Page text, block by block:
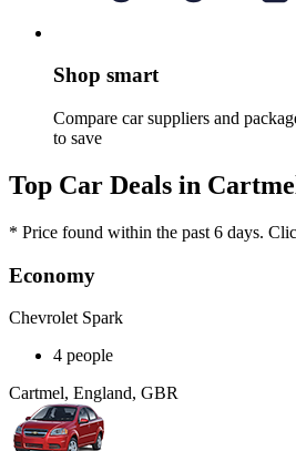
Shop smart
Compare car suppliers and
to save
Top Car Deals in
* Price found within the past 6 days.
Economy
Chevrolet Spark
4 people
Cartmel, England, GBR